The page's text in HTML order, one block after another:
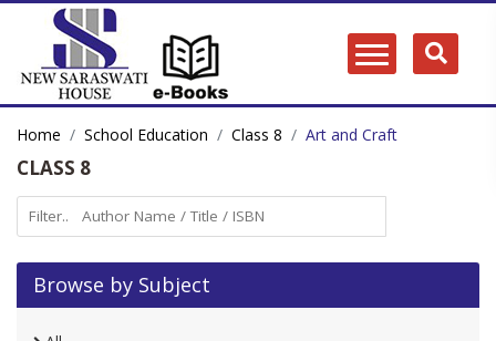
Home School Education Class 8 Art and Craft
CLASS 8
Browse by Subject